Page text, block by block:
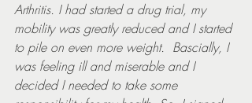
Arthritis. I had started a drug trial, my
mobility was greatly reduced and I started
to pile on even more weight.  Bascially, I
was feeling ill and miserable and I
decided I needed to take some